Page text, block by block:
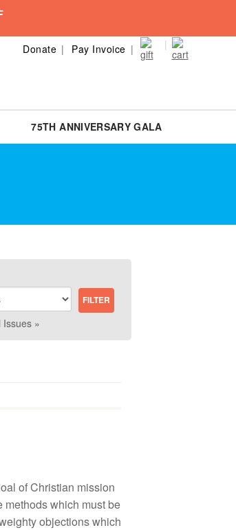
Donate Pay Invoice
75TH ANNIVERSARY GALA
Issues »
of Christian mission
methods which must be
objections which